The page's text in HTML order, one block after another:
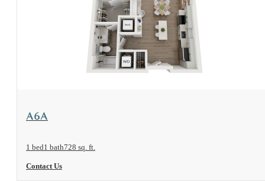
View Floorplan
A6A
1 bed1 bath728 sq. ft.
Contact Us